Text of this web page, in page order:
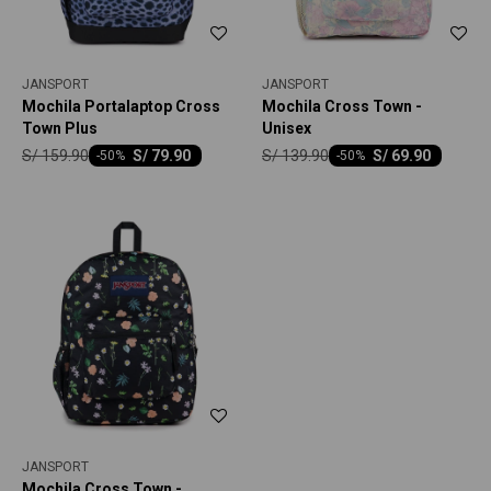
JANSPORT
Mochila Portalaptop Cross
Town Plus
S/ 79.90
-50
S/159.90
JANSPORT
Mochila Cross Town -
Unisex
S/ 69.90
-50
S/139.90
JANSPORT